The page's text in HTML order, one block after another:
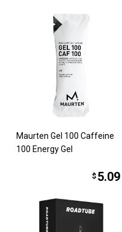
Maurten Gel 100 Caffeine
100 Energy Gel
$ 5.09